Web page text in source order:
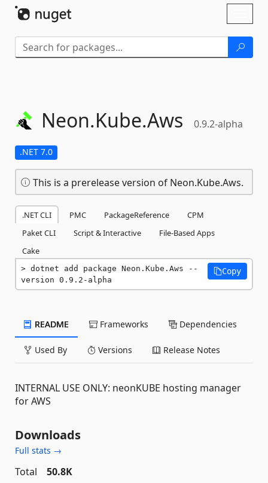
Neon.Kube.Aws 0.9.2-alpha
.NET 7.0
This is a prerelease version of Neon.Kube.Aws.
.NET CLI PMC PackageReference
CPM
Paket CLI
Script & Interactive
File-Based Apps
Cake
dotnet add package Neon.Kube.Aws --
version 0.9.2-alpha
Copy
README Frameworks Dependencies
Used By Versions Release Notes
INTERNAL USE ONLY: neonKUBE hosting manager
for AWS
Downloads
Full stats →
Total
50.8K